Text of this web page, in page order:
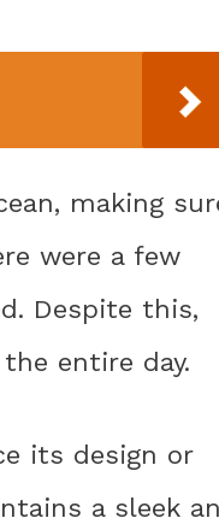
making
were a few
Despite this,
entire day.
its design or
a sleek